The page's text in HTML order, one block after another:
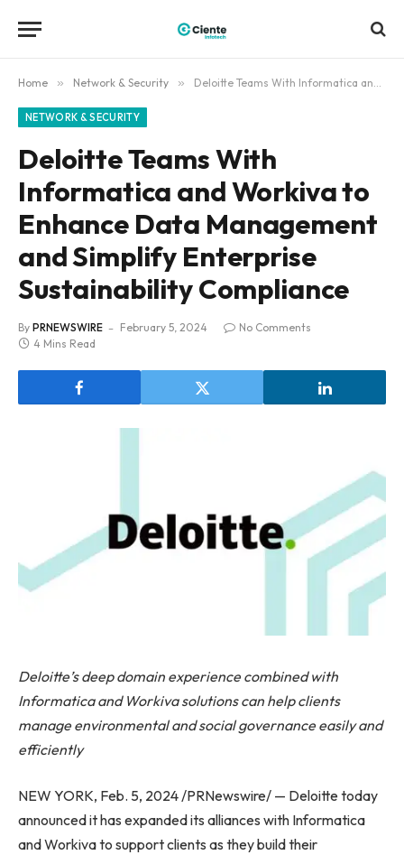
Home » Network & Security » Deloitte Teams With Informatica and Workiva to Enhance Data Management and Simplify Enterprise Sustainability Compliance
NETWORK & SECURITY
Deloitte Teams With
Informatica and Workiva to
Enhance Data Management
and Simplify Enterprise
Sustainability Compliance
By PRNEWSWIRE February 5, 2024
No Comments
4 Mins Read
Deloitte’s deep domain experience combined with
Informatica and Workiva solutions can help clients
manage environmental and social governance easily and
efficiently
NEW YORK, Feb. 5, 2024 /PRNewswire/ — Deloitte today
announced it has expanded its alliances with Informatica
and Workiva to support clients as they build their